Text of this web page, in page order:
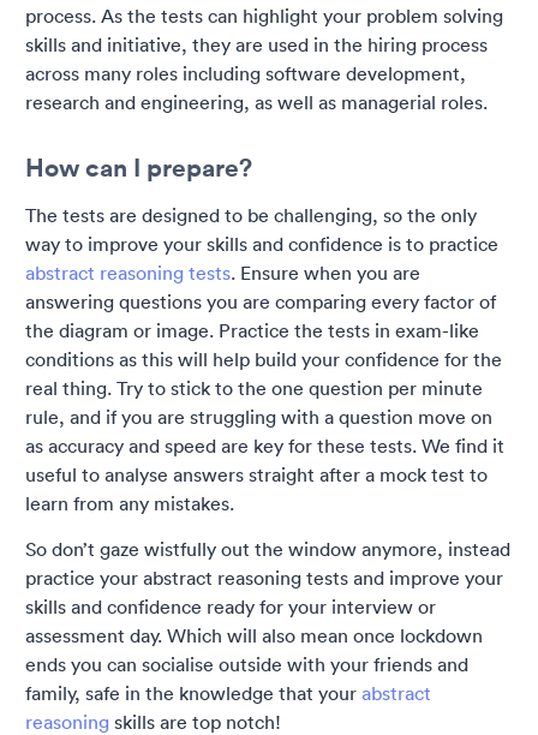
process. As the tests can highlight your problem solving
skills and initiative, they are used in the hiring process
across many roles including software development,
research and engineering, as well as managerial roles.
How can I prepare?
The tests are designed to be challenging, so the only
way to improve your skills and confidence is to practice
abstract reasoning tests. Ensure when you are
answering questions you are comparing every factor of
the diagram or image. Practice the tests in exam-like
conditions as this will help build your confidence for the
real thing. Try to stick to the one question per minute
rule, and if you are struggling with a question move on
as accuracy and speed are key for these tests. We find it
useful to analyse answers straight after a mock test to
learn from any mistakes.
So don’t gaze wistfully out the window anymore, instead
practice your abstract reasoning tests and improve your
skills and confidence ready for your interview or
assessment day. Which will also mean once lockdown
ends you can socialise outside with your friends and
family, safe in the knowledge that your abstract
reasoning skills are top notch!